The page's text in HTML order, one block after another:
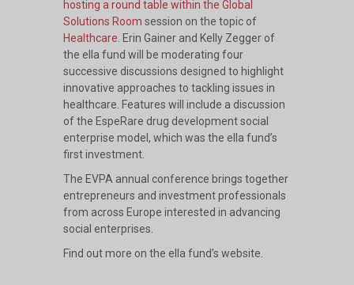
hosting a round table within the Global
Solutions Room session on the topic of
Healthcare . Erin Gainer and Kelly Zegger of
the ella fund will be moderating four
successive discussions designed to highlight
innovative approaches to tackling issues in
healthcare. Features will include a discussion
of the EspeRare drug development social
enterprise model, which was the ella fund’s
first investment.
The EVPA annual conference brings together
entrepreneurs and investment professionals
from across Europe interested in advancing
social enterprises.
Find out more on the ella fund’s website